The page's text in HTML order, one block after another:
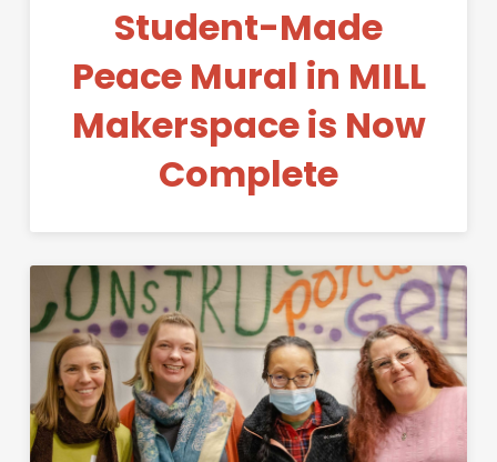
Student-Made
Peace Mural in MILL
Makerspace is Now
Complete
Permanent Link to Women in